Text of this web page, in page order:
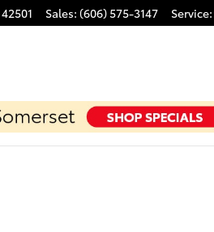
42501 Sales: (606) 575-3147 Service: